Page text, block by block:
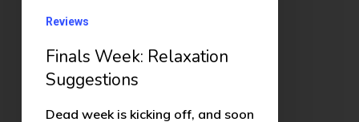
Reviews
Finals Week: Relaxation
Suggestions
Dead week is kicking off, and soon